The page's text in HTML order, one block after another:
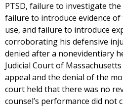
PTSD, failure to investigate
failure to introduce evidence of
use, and failure to introduce
corroborating his defensive
denied after a nonevidentiary
Judicial Court of
appeal and the denial of the
court held that there was no
counsel’s performance did not